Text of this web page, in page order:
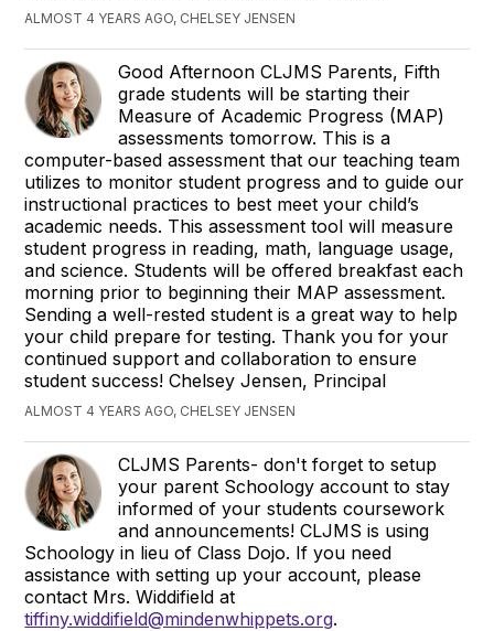
ALMOST 4 YEARS AGO, CHELSEY JENSEN
Good Afternoon CLJMS Parents, Fifth
grade students will be starting their
Measure of Academic Progress (MAP)
assessments tomorrow. This is a
computer-based assessment that our teaching team
utilizes to monitor student progress and to guide our
instructional practices to best meet your child’s
academic needs. This assessment tool will measure
student progress in reading, math, language usage,
and science. Students will be offered breakfast each
morning prior to beginning their MAP assessment.
Sending a well-rested student is a great way to help
your child prepare for testing. Thank you for your
continued support and collaboration to ensure
student success! Chelsey Jensen, Principal
ALMOST 4 YEARS AGO, CHELSEY JENSEN
CLJMS Parents- don't forget to setup
your parent Schoology account to stay
informed of your students coursework
and announcements! CLJMS is using
Schoology in lieu of Class Dojo. If you need
assistance with setting up your account, please
contact Mrs. Widdifield at
tiffiny.widdifield@mindenwhippets.org.